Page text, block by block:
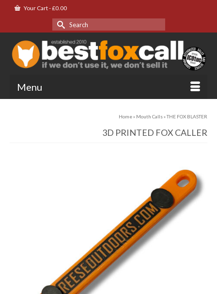
Your Cart-£0.00
Search
for:
Menu
Home» Mouth Calls»THE FOX BLASTER
3D PRINTED FOX CALLER